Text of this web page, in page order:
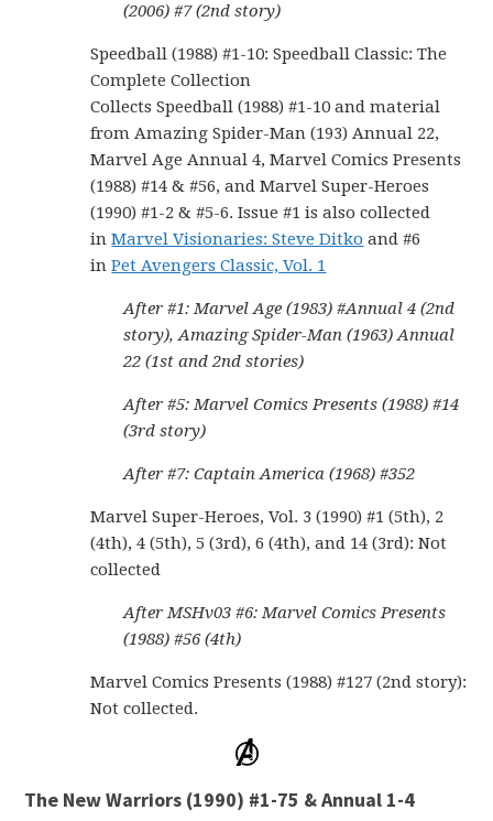
(2006) #7 (2nd story)
Speedball (1988) #1-10: Speedball Classic: The
Complete Collection
Collects Speedball (1988) #1-10 and material
from Amazing Spider-Man (193) Annual 22,
Marvel Age Annual 4, Marvel Comics Presents
(1988) #14 & #56, and Marvel Super-Heroes
(1990) #1-2 & #5-6. Issue #1 is also collected
inMarvel Visionaries: Steve Ditko and #6
inPet Avengers Classic, Vol. 1
After #1: Marvel Age (1983) #Annual 4 (2nd
story), Amazing Spider-Man (1963) Annual
22 (1st and 2nd stories)
After #5: Marvel Comics Presents (1988) #14
(3rd story)
After #7: Captain America (1968) #352
Marvel Super-Heroes, Vol. 3 (1990) #1 (5th), 2
(4th), 4 (5th), 5 (3rd), 6 (4th), and 14 (3rd): Not
collected
After MSHv03 #6: Marvel Comics Presents
(1988) #56 (4th)
Marvel Comics Presents (1988) #127 (2nd story):
Not collected.
The New Warriors (1990) #1-75 & Annual 1-4